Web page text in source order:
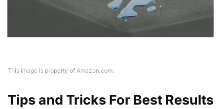
This image is property of Amazon.com.
Tips and Tricks For Best Results